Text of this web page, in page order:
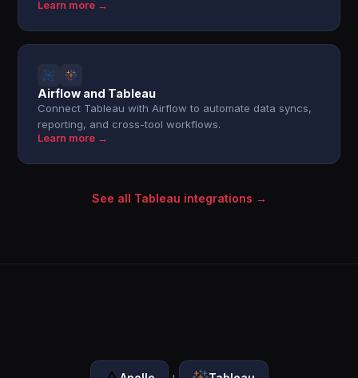
Learn more →
Airflow and Tableau
Connect Tableau with Airflow to automate data syncs,
reporting, and cross-tool workflows.
Learn more →
See all Tableau integrations →